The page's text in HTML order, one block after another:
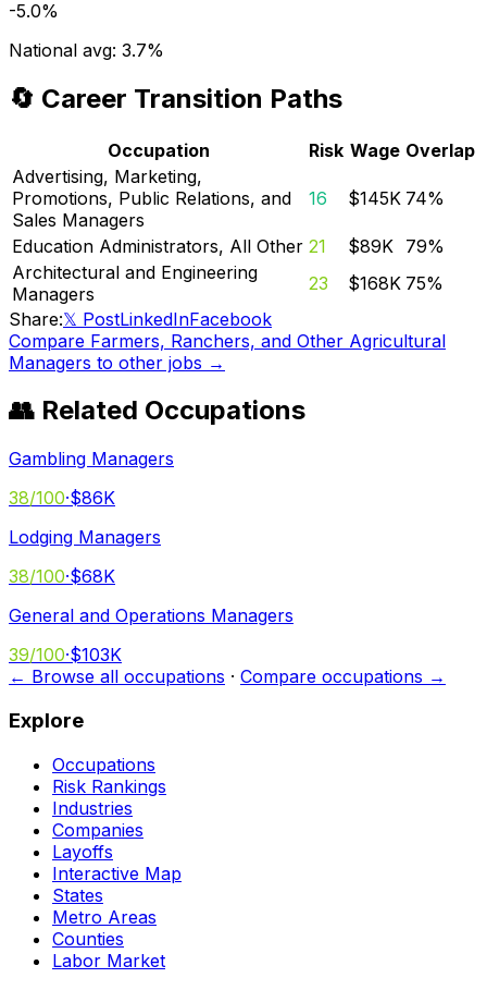
-5.0%
National avg: 3.7%
🔄 Career Transition Paths
Occupation Risk Wage Overlap
Advertising, Marketing,
Promotions, Public Relations, and
Sales Managers
16 $145K 74%
Education Administrators, All Other 21 $89K 79%
Architectural and Engineering
Managers
23 $168K 75%
Share:𝕏 PostLinkedInFacebook
Compare Farmers, Ranchers, and Other Agricultural
Managers to other jobs →
👥 Related Occupations
Gambling Managers
38/100·$86K
Lodging Managers
38/100·$68K
General and Operations Managers
39/100·$103K
← Browse all occupations · Compare occupations →
Explore
Occupations
Risk Rankings
Industries
Companies
Layoffs
Interactive Map
States
Metro Areas
Counties
Labor Market